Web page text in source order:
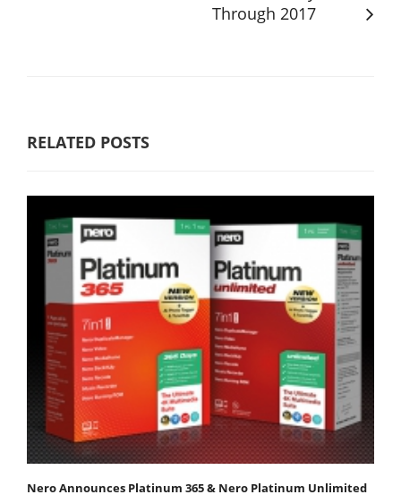
Through 2017
RELATED POSTS
Nero Announces Platinum 365 & Nero Platinum Unlimited